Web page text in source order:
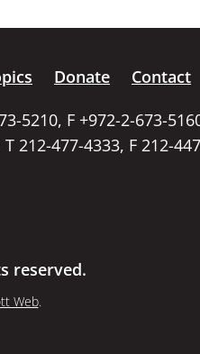
Donate
Contact
5210, F +972-2-673-
212-477-4333, F 212-
reserved.
Web.